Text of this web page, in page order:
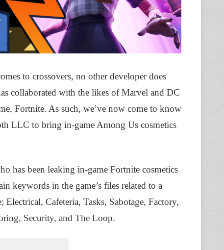
to crossovers, no other developer does
collaborated with the likes of Marvel and DC
Fortnite. As such, we’ve now come to know
LLC to bring in-game Among Us cosmetics
has been leaking in-game Fortnite cosmetics
keywords in the game’s files related to a
Electrical, Cafeteria, Tasks, Sabotage, Factory,
Security, and The Loop.